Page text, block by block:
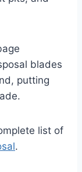
blades
putting
list of
.